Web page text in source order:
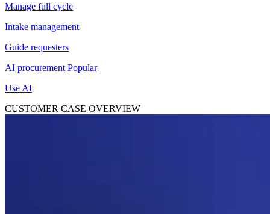
Manage full cycle
Intake management
Guide requesters
AI procurement Popular
Use AI
CUSTOMER CASE OVERVIEW